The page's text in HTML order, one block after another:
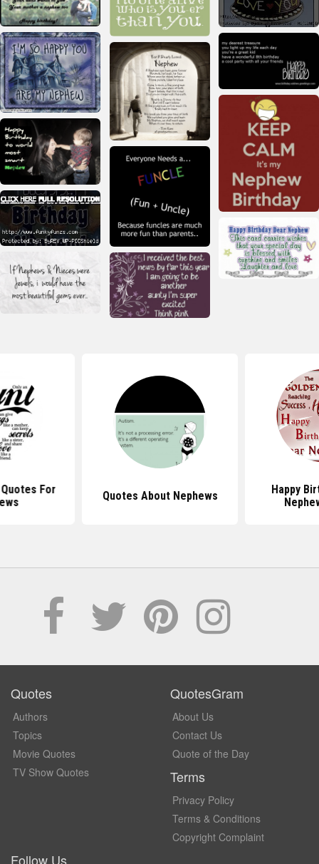
For
Quotes About Nephews
Happy
Quotes
Authors
Topics
Movie Quotes
TV Show Quotes
QuotesGram
About Us
Contact Us
Quote of the Day
Terms
Privacy Policy
Terms & Conditions
Copyright Complaint
Follow Us